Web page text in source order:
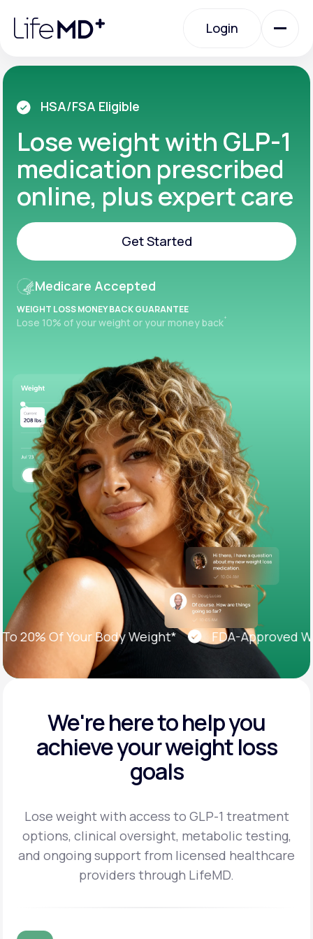
note:
website
accessibility
system.
Login
Login
Urgent Care
Specialty Care
Labs
Membership Plans
About Us
LifeMD+
Learn why LifeMD+ can positively change
your healthcare experience
Join LifeMD+
Join LifeMD+
HSA/FSA Eligible
Lose weight with GLP-1
medication prescribed
online, plus expert care
Get Started
Medicare Accepted
WEIGHT LOSS MONEY BACK GUARANTEE
Lose 10% of your weight or your money back+
Of Your Body Weight* FDA-Approved
We're here to help you
achieveyour weight loss
goals
Lose weight with access to GLP-1 treatment
options, clinical oversight, metabolic testing,
and ongoing support from licensed healthcare
providers through LifeMD.